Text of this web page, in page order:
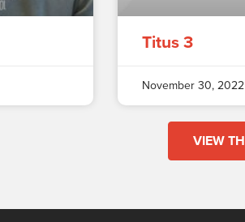
Titus 3
November 30, 2022
VIEW